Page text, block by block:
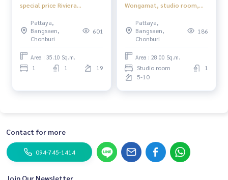
special price Riviera
Pattaya,
Bangsaen,
Chonburi
601
Area : 35.10 Sq.m.
1 1 19
Wongamat, studio room,
Pattaya,
Bangsaen,
Chonburi
186
Area : 28.00 Sq.m.
Studio room
1
5-10
Contact for more
094-745-1414
Join Our Newsletter